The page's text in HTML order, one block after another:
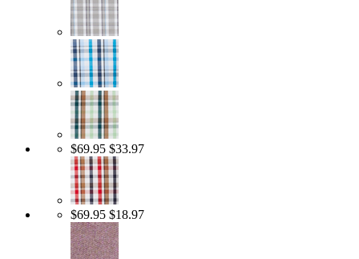
$69.95 $33.97
$69.95 $18.97